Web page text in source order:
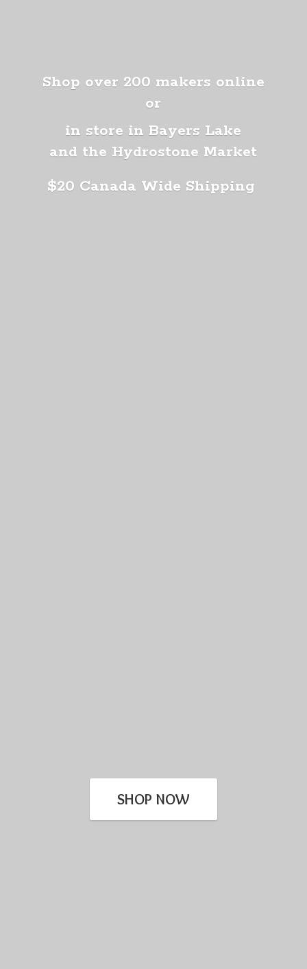
Shop over 200 makers online
or
in store in Bayers Lake
and the Hydrostone Market
$20 Canada Wide Shipping
SHOP NOW